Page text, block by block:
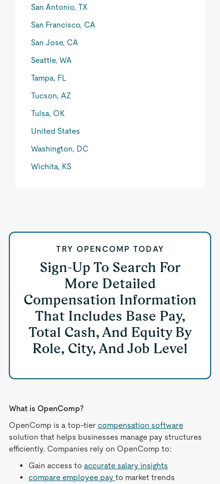
San Antonio, TX
San Francisco, CA
San Jose, CA
Seattle, WA
Tampa, FL
Tucson, AZ
Tulsa, OK
United States
Washington, DC
Wichita, KS
TRY OPENCOMP TODAY
Sign-Up To Search For
More Detailed
Compensation Information
That Includes Base Pay,
Total Cash, And Equity By
Role, City, And Job Level
What is OpenComp?
OpenComp is a top-tier compensation software
solution that helps businesses manage pay structures
efficiently. Companies rely on OpenComp to:
Gain access to accurate salary insights
compare employee pay to market trends